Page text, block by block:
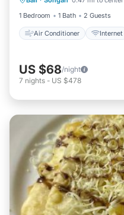
1 Bedroom
1 Bath 2 Guests
Air Conditioner Internet
US $68/night
7 nights - US $478